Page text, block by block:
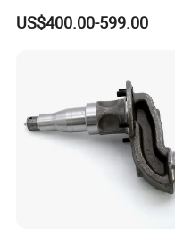
Trailer Parts
US$400.00-599.00